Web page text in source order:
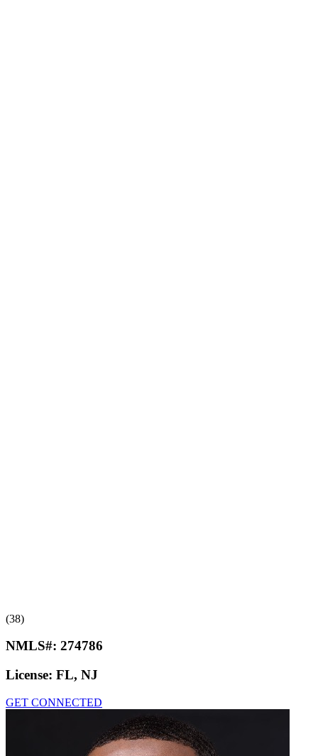
(38)
NMLS#: 274786
License: FL, NJ
GET CONNECTED